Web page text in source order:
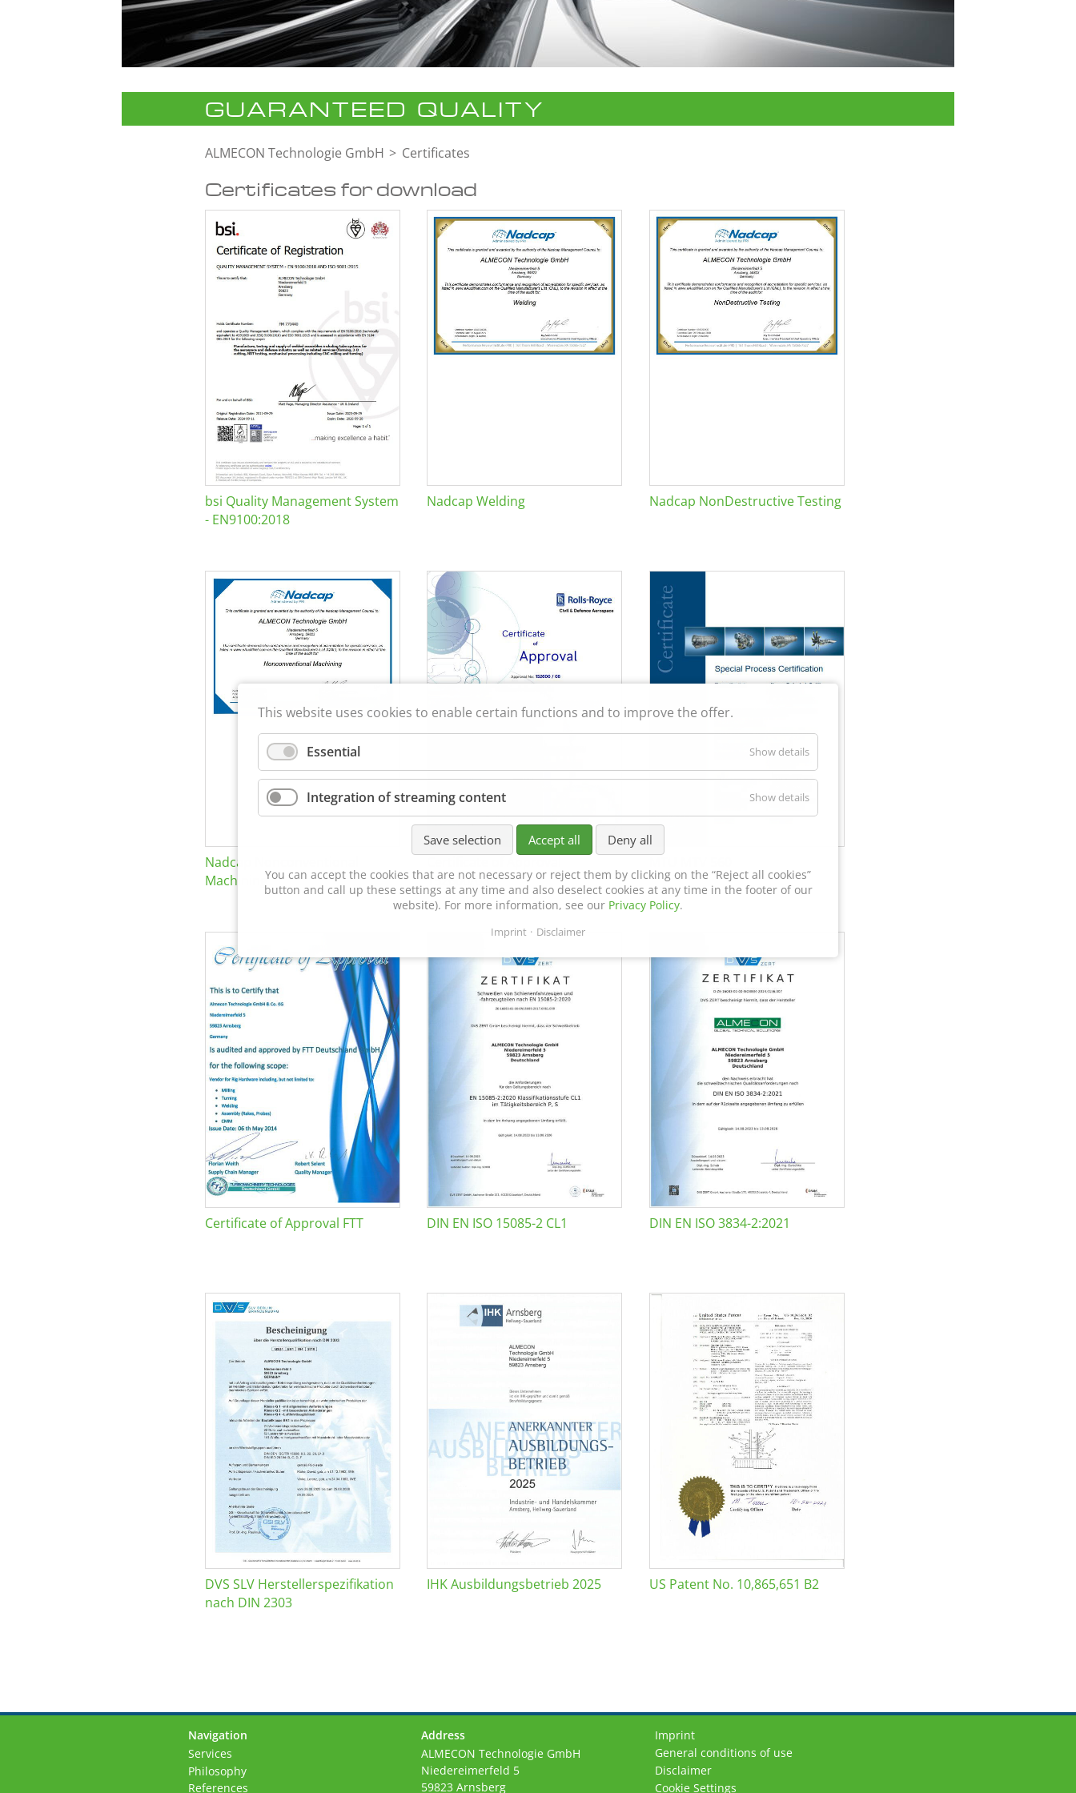
GUARANTEED QUALITY
ALMECON Technologie GmbH Certificates
Certificates for download
bsi Quality Management System
- EN9100:2018
Nadcap Welding Nadcap NonDestructive Testing
Nadcap Nonconventional
Machining
152600/08
Certificate of Approval FTT DIN EN ISO 15085-2 CL1 DIN EN ISO 3834-2:2021
DVS SLV Herstellerspezifikation
nach DIN 2303
IHK Ausbildungsbetrieb 2025 US Patent No. 10,865,651 B2
Navigation
Skip
navigation
Services
Philosophy
References
Address
ALMECON Technologie GmbH
Niedereimerfeld 5
59823 Arnsberg
Imprint
General conditions of use
Disclaimer
Cookie Settings
This website uses cookies to enable certain functions and to improve the offer.
Essential Show details
Integration of streaming content Show details
Save selection Accept all Deny all
You can accept the cookies that are not necessary or reject them by clicking on the “Reject all cookies”
button and call up these settings at any time and also deselect cookies at any time in the footer of our
website). For more information, see our Privacy Policy.
Imprint Disclaimer